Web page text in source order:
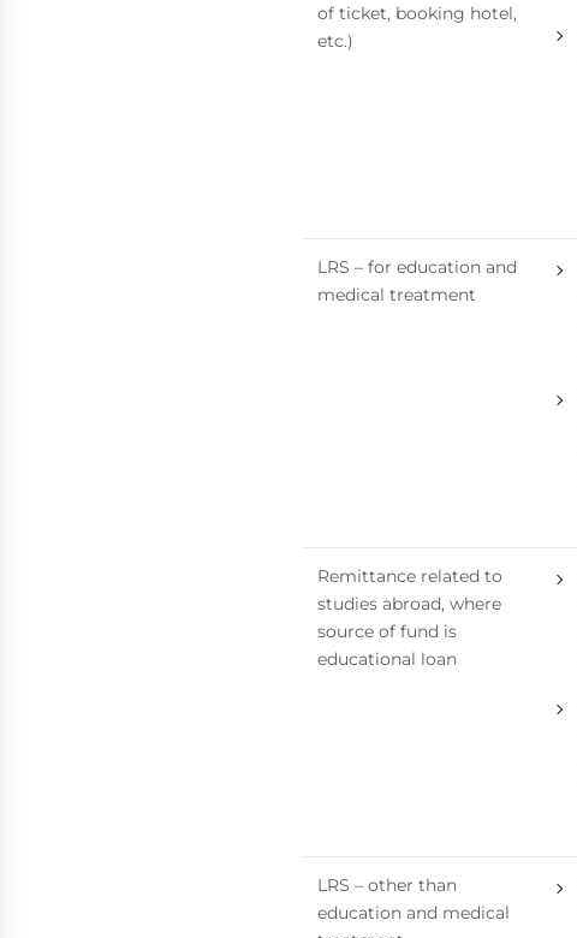
of ticket, booking hotel,
etc.)
LRS – for education and
medical treatment
Remittance related to
studies abroad, where
source of fund is
educational loan
LRS – other than
education and medical